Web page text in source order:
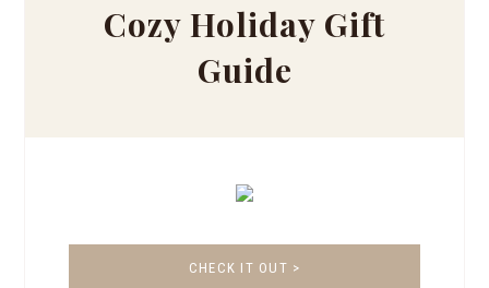
Cozy Holiday Gift
Guide
CHECK IT OUT >